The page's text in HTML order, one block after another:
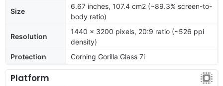
Size
6.67 inches, 107.4 cm2 (~89.3% screen-to-
body ratio)
Resolution
1440 x 3200 pixels, 20:9 ratio (~526 ppi
density)
Protection
Corning Gorilla Glass 7i
Platform